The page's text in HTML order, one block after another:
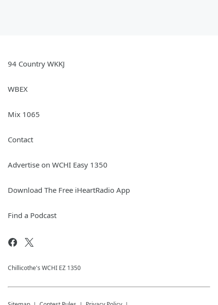
94 Country WKKJ
WBEX
Mix 1065
Contact
Advertise on WCHI Easy 1350
Download The Free iHeartRadio App
Find a Podcast
Chillicothe's WCHI EZ 1350